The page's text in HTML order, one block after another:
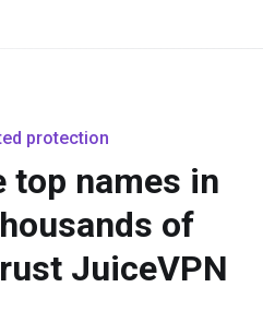
protection
top names in
of
JuiceVPN